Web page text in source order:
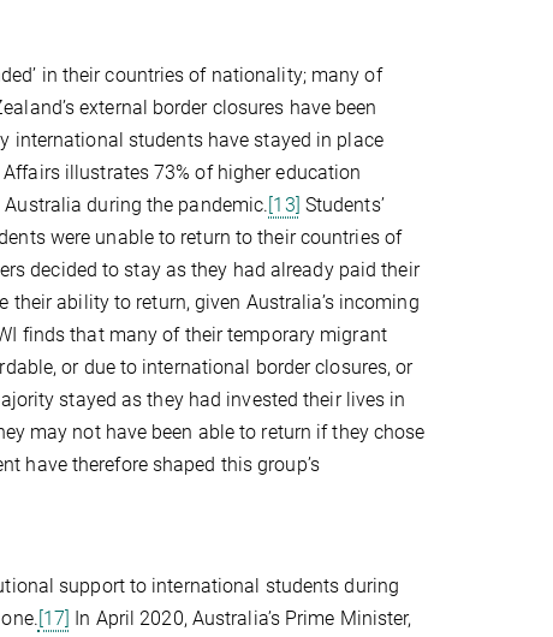
in their countries of nationality; many of
external border closures have been
international students have stayed in place
illustrates 73% of higher education
during the pandemic. [13] Students’
were unable to return to their countries of
decided to stay as they had already paid their
ability to return, given Australia’s incoming
finds that many of their temporary migrant
or due to international border closures, or
stayed as they had invested their lives in
may not have been able to return if they chose
have therefore shaped this group’s
support to international students during
[17] In April 2020, Australia’s Prime Minister,